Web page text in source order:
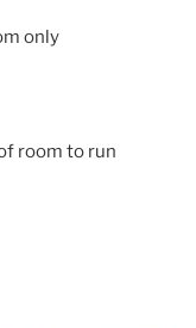
only
room to run